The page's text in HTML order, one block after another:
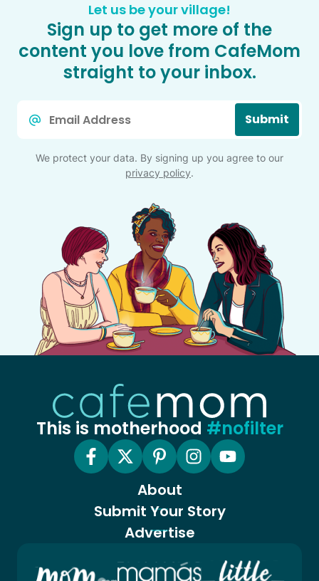
Let us be your village!
Sign up to get more of the
content you love from CafeMom
straight to your inbox.
Submit
We protect your data. By signing up you agree to our
privacy policy.
This is motherhood #nofilter
About
Submit Your Story
Advertise